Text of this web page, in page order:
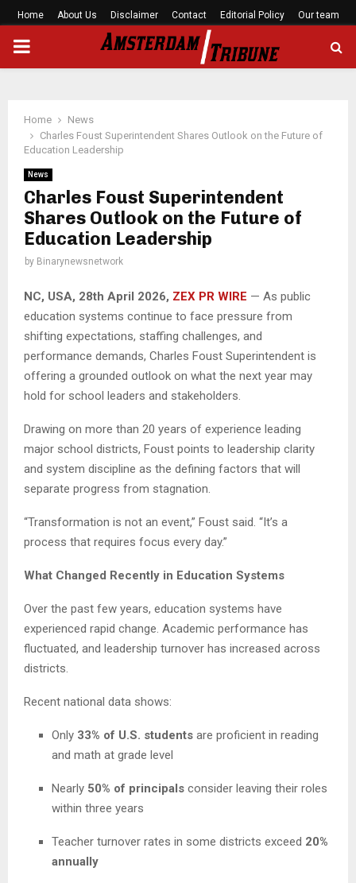
Home About Us Disclaimer Contact Editorial Policy Our team
PRIMARY
Home
News
Charles Foust Superintendent Shares Outlook on the Future of
Education Leadership
News
Charles Foust Superintendent
Shares Outlook on the Future of
Education Leadership
by Binarynewsnetwork
NC, USA, 28th April 2026, ZEX PR WIRE — As public
education systems continue to face pressure from
shifting expectations, staffing challenges, and
performance demands, Charles Foust Superintendent is
offering a grounded outlook on what the next year may
hold for school leaders and stakeholders.
Drawing on more than 20 years of experience leading
major school districts, Foust points to leadership clarity
and system discipline as the defining factors that will
separate progress from stagnation.
“Transformation is not an event,” Foust said. “It’s a
process that requires focus every day.”
What Changed Recently in Education Systems
Over the past few years, education systems have
experienced rapid change. Academic performance has
fluctuated, and leadership turnover has increased across
districts.
Recent national data shows:
Only 33% of U.S. students are proficient in reading
and math at grade level
Nearly 50% of principals consider leaving their roles
within three years
Teacher turnover rates in some districts exceed 20%
annually